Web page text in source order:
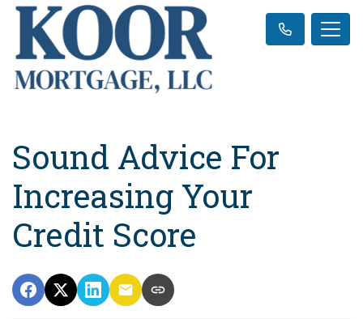
Sound Advice For
Increasing Your
Credit Score